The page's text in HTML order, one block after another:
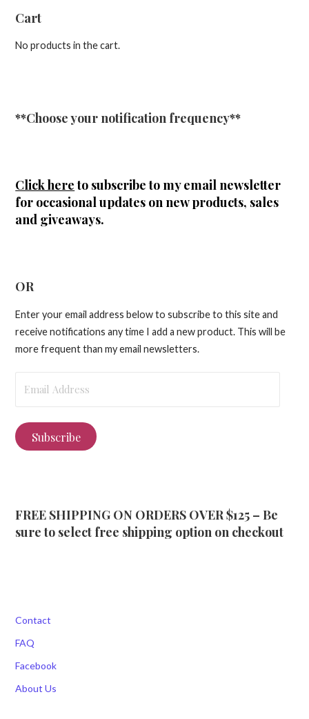
Cart
No products in the cart.
**Choose your notification frequency**
Click hereto subscribe to my email newsletter
for occasional updates on new products, sales
and giveaways.
OR
Enter your email address below to subscribe to this site and
receive notifications any time I add a new product. This will be
more frequent than my email newsletters.
Address
Subscribe
FREE SHIPPING ON ORDERS OVER $125 – Be
sure to select free shipping option on checkout
Contact
FAQ
Facebook
About Us